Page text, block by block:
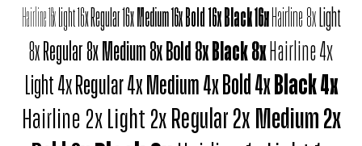
Hairline 16xLight 16xRegular 16xMedium 16xBold 16xBlack 16xHairline 8xLight
8xRegular 8xMedium 8xBold 8xBlack 8xHairline 4x
Light 4xRegular 4xMedium 4xBold 4xBlack 4x
Hairline 2xLight 2xRegular 2xMedium 2x